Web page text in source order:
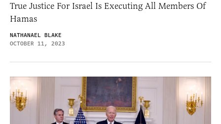
True Justice For Israel Is Executing All Members Of
Hamas
NATHANAEL BLAKE
OCTOBER 11, 2023